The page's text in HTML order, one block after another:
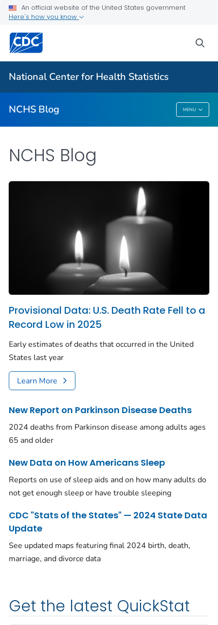
An official website of the United States government
Here's how you know
National Center for Health Statistics
NCHS Blog MENU
For Everyone
NCHS Blog
NCHS Blog
Provisional Data: U.S. Death Rate Fell to a
Record Low in 2025
Early estimates of deaths that occurred in the United
States last year
Learn More
New Report on Parkinson Disease Deaths
2024 deaths from Parkinson disease among adults ages
65 and older
New Data on How Americans Sleep
Reports on use of sleep aids and on how many adults do
not get enough sleep or have trouble sleeping
CDC "Stats of the States" — 2024 State Data
Update
See updated maps featuring final 2024 birth, death,
marriage, and divorce data
Get the latest QuickStat